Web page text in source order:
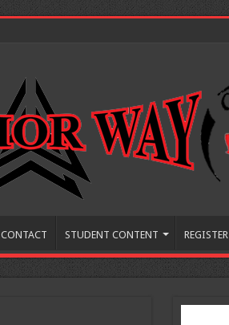
CONTACT STUDENT CONTENT REGISTER